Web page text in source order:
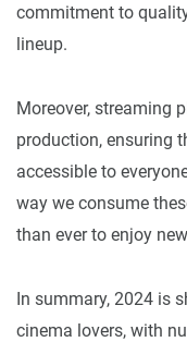
commitment to
lineup.
Moreover, streaming
production, ensuring
accessible to
way we consume
than ever to enjoy
In summary, 2024 is
cinema lovers, with